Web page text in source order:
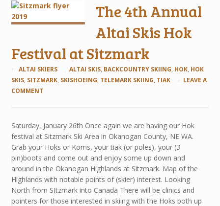
The 4th Annual
Altai Skis Hok
Festival at Sitzmark
ALTAI SKIERS ALTAI SKIS, BACKCOUNTRY SKIING, HOK, HOK
SKIS, SITZMARK, SKISHOEING, TELEMARK SKIING, TIAK
LEAVE A
COMMENT
Saturday, January 26th Once again we are having our Hok
festival at Sitzmark Ski Area in Okanogan County, NE WA.
Grab your Hoks or Koms, your tiak (or poles), your (3
pin)boots and come out and enjoy some up down and
around in the Okanogan Highlands at Sitzmark. Map of the
Highlands with notable points of (skier) interest. Looking
North from SItzmark into Canada There will be clinics and
pointers for those interested in skiing with the Hoks both up